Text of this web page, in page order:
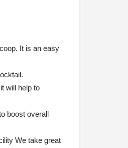
It is an easy
will help to
boost overall
We take great